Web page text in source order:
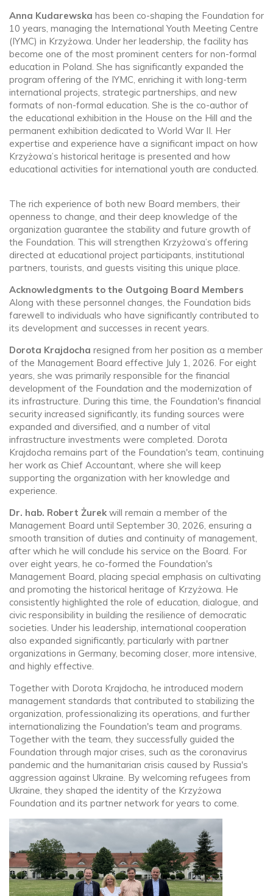
Anna Kudarewska has been co-shaping the Foundation for
10 years, managing the International Youth Meeting Centre
(IYMC) in Krzyżowa. Under her leadership, the facility has
become one of the most prominent centers for non-formal
education in Poland. She has significantly expanded the
program offering of the IYMC, enriching it with long-term
international projects, strategic partnerships, and new
formats of non-formal education. She is the co-author of
the educational exhibition in the House on the Hill and the
permanent exhibition dedicated to World War II. Her
expertise and experience have a significant impact on how
Krzyżowa’s historical heritage is presented and how
educational activities for international youth are conducted.
The rich experience of both new Board members, their
openness to change, and their deep knowledge of the
organization guarantee the stability and future growth of
the Foundation. This will strengthen Krzyżowa’s offering
directed at educational project participants, institutional
partners, tourists, and guests visiting this unique place.
Acknowledgments to the Outgoing Board Members
Along with these personnel changes, the Foundation bids
farewell to individuals who have significantly contributed to
its development and successes in recent years.
Dorota Krajdocha resigned from her position as a member
of the Management Board effective July 1, 2026. For eight
years, she was primarily responsible for the financial
development of the Foundation and the modernization of
its infrastructure. During this time, the Foundation's financial
security increased significantly, its funding sources were
expanded and diversified, and a number of vital
infrastructure investments were completed. Dorota
Krajdocha remains part of the Foundation's team, continuing
her work as Chief Accountant, where she will keep
supporting the organization with her knowledge and
experience.
Dr. hab. Robert Żurek will remain a member of the
Management Board until September 30, 2026, ensuring a
smooth transition of duties and continuity of management,
after which he will conclude his service on the Board. For
over eight years, he co-formed the Foundation's
Management Board, placing special emphasis on cultivating
and promoting the historical heritage of Krzyżowa. He
consistently highlighted the role of education, dialogue, and
civic responsibility in building the resilience of democratic
societies. Under his leadership, international cooperation
also expanded significantly, particularly with partner
organizations in Germany, becoming closer, more intensive,
and highly effective.
Together with Dorota Krajdocha, he introduced modern
management standards that contributed to stabilizing the
organization, professionalizing its operations, and further
internationalizing the Foundation's team and programs.
Together with the team, they successfully guided the
Foundation through major crises, such as the coronavirus
pandemic and the humanitarian crisis caused by Russia's
aggression against Ukraine. By welcoming refugees from
Ukraine, they shaped the identity of the Krzyżowa
Foundation and its partner network for years to come.